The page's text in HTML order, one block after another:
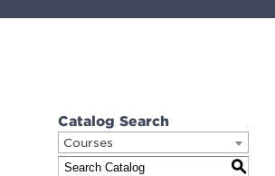
Catalog Search
Courses
S